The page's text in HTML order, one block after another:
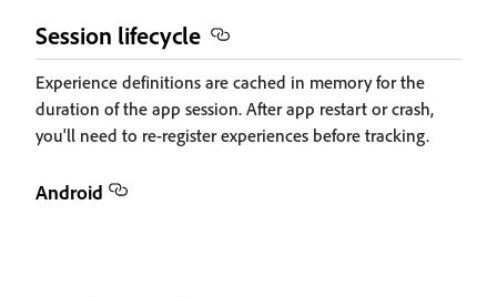
Session lifecycle
Experience definitions are cached in memory for the
duration of the app session. After app restart or crash,
you'll need to re-register experiences before tracking.
Android